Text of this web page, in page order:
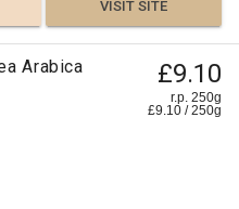
VISIT SITE
Arabica
£9.10
r.p. 250g
£9.10 /250g